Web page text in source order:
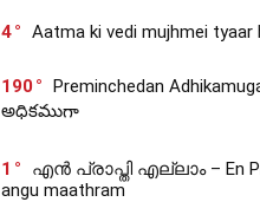
4 Aatma ki vedi mujhmei tyaar
190
Preminchedan
అధికముగా
1
എൻ പ്രാപ്തി എല്ലാം – En
angu maathram